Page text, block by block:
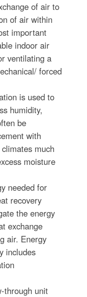
of air to
of air within
important
indoor air
ventilating a
forced
is used to
humidity,
be
with
much
moisture
needed for
recovery
the energy
exchange
air. Energy
includes
through unit